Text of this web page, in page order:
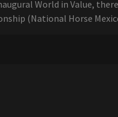
World in Value,
(National Horse